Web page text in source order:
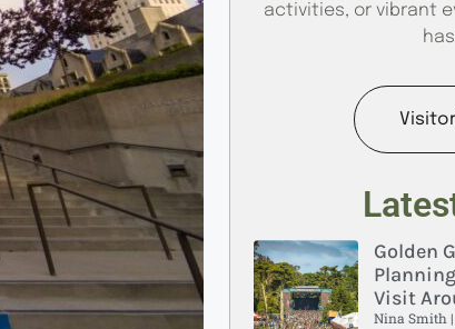
activities, or vibrant
Golden
Visit
Nina Smith